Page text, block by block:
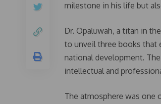
milestone in his life but
Dr. Opaluwah, a titan in
to unveil three books that
national development.
intellectual and
The atmosphere was one